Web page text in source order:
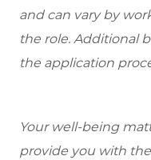
and can vary by
the role. Additional
the application
Your well-being
provide you with